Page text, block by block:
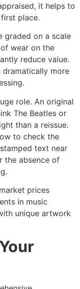
it helps to
place.
graded on a scale
wear on the
reduce value.
more
role. An original
The Beatles or
than a reissue.
to check the
text near
the absence of
prices
in music
unique artwork